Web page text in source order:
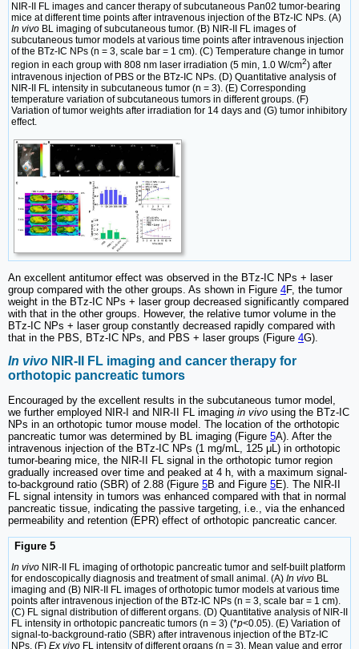
NIR-II FL images and cancer therapy of subcutaneous Pan02 tumor-bearing
mice at different time points after intravenous injection of the BTz-IC NPs. (A)
In vivo BL imaging of subcutaneous tumor. (B) NIR-II FL images of
subcutaneous tumor models at various time points after intravenous injection
of the BTz-IC NPs (n = 3, scale bar = 1 cm). (C) Temperature change in tumor
region in each group with 808 nm laser irradiation (5 min, 1.0 W/cm2) after
intravenous injection of PBS or the BTz-IC NPs. (D) Quantitative analysis of
NIR-II FL intensity in subcutaneous tumor (n = 3). (E) Corresponding
temperature variation of subcutaneous tumors in different groups. (F)
Variation of tumor weights after irradiation for 14 days and (G) tumor inhibitory
effect.
An excellent antitumor effect was observed in the BTz-IC NPs + laser
group compared with the other groups. As shown in Figure 4F, the tumor
weight in the BTz-IC NPs + laser group decreased significantly compared
with that in the other groups. However, the relative tumor volume in the
BTz-IC NPs + laser group constantly decreased rapidly compared with
that in the PBS, BTz-IC NPs, and PBS + laser groups (Figure 4G).
In vivo NIR-II FL imaging and cancer therapy for
orthotopic pancreatic tumors
Encouraged by the excellent results in the subcutaneous tumor model,
we further employed NIR-I and NIR-II FL imaging in vivo using the BTz-IC
NPs in an orthotopic tumor mouse model. The location of the orthotopic
pancreatic tumor was determined by BL imaging (Figure 5A). After the
intravenous injection of the BTz-IC NPs (1 mg/mL, 125 μL) in orthotopic
tumor-bearing mice, the NIR-II FL signal in the orthotopic tumor region
gradually increased over time and peaked at 4 h, with a maximum signal-
to-background ratio (SBR) of 2.88 (Figure 5B and Figure 5E). The NIR-II
FL signal intensity in tumors was enhanced compared with that in normal
pancreatic tissue, indicating the passive targeting, i.e., via the enhanced
permeability and retention (EPR) effect of orthotopic pancreatic cancer.
Figure 5
In vivo NIR-II FL imaging of orthotopic pancreatic tumor and self-built platform
for endoscopically diagnosis and treatment of small animal. (A) In vivo BL
imaging and (B) NIR-II FL images of orthotopic tumor models at various time
points after intravenous injection of the BTz-IC NPs (n = 3, scale bar = 1 cm).
(C) FL signal distribution of different organs. (D) Quantitative analysis of NIR-II
FL intensity in orthotopic pancreatic tumors (n = 3) (*p<0.05). (E) Variation of
signal-to-background-ratio (SBR) after intravenous injection of the BTz-IC
NPs. (F) Ex vivo FL intensity of different organs (n = 3). Mean value and error